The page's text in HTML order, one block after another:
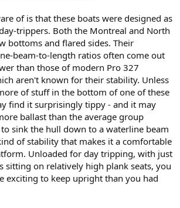
of is that these boats were designed as
trippers. Both the Montreal and North
bottoms and flared sides. Their
beam-to-length ratios often come out
than those of modern Pro 327
aren't known for their stability. Unless
of stuff in the bottom of one of these
find it surprisingly tippy - and it may
ballast than the average group
sink the hull down to a waterline beam
of stability that makes it a comfortable
Unloaded for day tripping, with just
sitting on relatively high plank seats, you
exciting to keep upright than you had